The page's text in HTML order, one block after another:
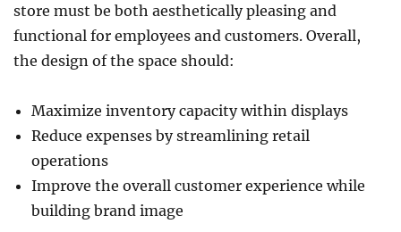
store must be both aesthetically pleasing and
functional for employees and customers. Overall,
the design of the space should:
Maximize inventory capacity within displays
Reduce expenses by streamlining retail
operations
Improve the overall customer experience while
building brand image